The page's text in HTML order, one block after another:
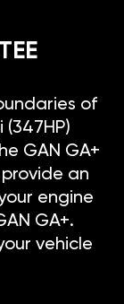
of
GAN GA+
an
engine
GA+.
vehicle